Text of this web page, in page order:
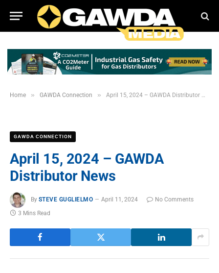
Home » GAWDA Connection » April 15, 2024 – GAWDA Distributor News
GAWDA CONNECTION
April 15, 2024 – GAWDA
Distributor News
By STEVE GUGLIELMO April 11, 2024
No Comments
3 Mins Read